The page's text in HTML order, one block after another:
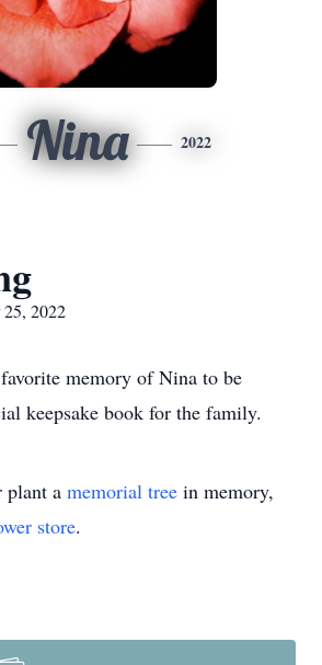
Nina 2022
2022
memory of Nina to be
keepsake book for the family.
plant a memorial tree in memory,
store.